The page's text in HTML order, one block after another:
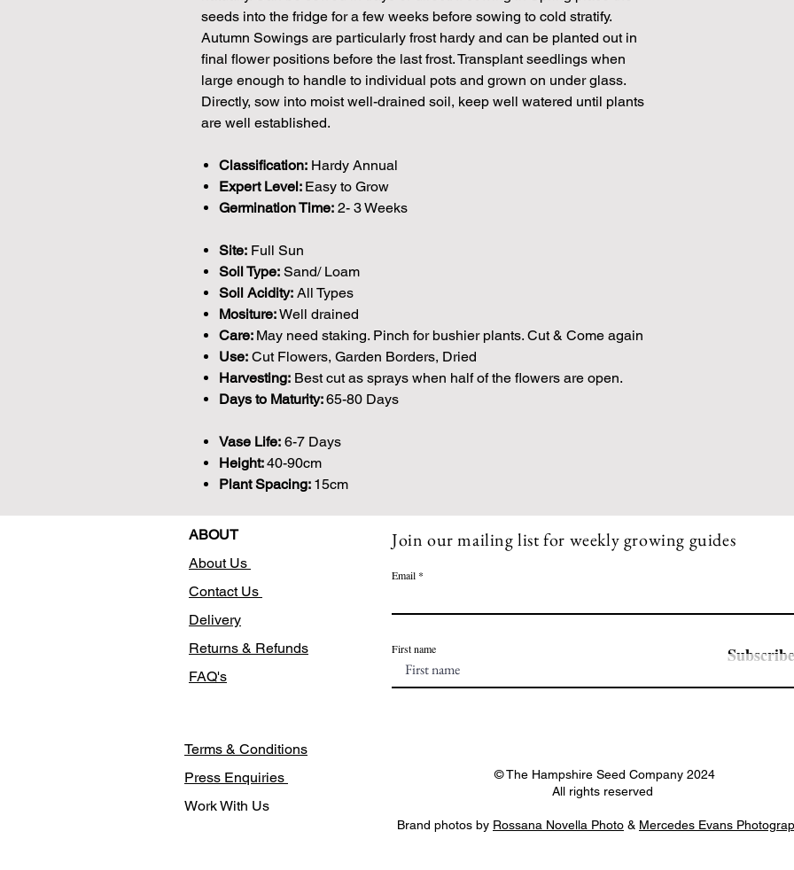
seeds into the fridge for a few weeks before sowing to cold stratify.
Autumn Sowings are particularly frost hardy and can be planted out in
final flower positions before the last frost. Transplant seedlings when
large enough to handle to individual pots and grown on under glass.
Directly, sow into moist well-drained soil, keep well watered until plants
are well established.
Classification: Hardy Annual
Expert Level: Easy to Grow
Germination Time: 2- 3 Weeks
Site: Full Sun
Soil Type: Sand/ Loam
Soil Acidity: All Types
Mositure:Well drained
Care: May need staking. Pinch for bushier plants. Cut & Come again
Use: Cut Flowers, Garden Borders, Dried
Harvesting: Best cut as sprays when half of the flowers are open.
Days to Maturity:65-80 Days
Vase Life: 6-7 Days
Height:40-90cm
Plant Spacing: 15cm
ABOUT
About Us
Contact Us
Delivery
Returns & Refunds
FAQ's
Terms & Conditions
Press Enquiries
Work With Us
Join our mailing list for weekly growing guides
Email
Subscribe
First name
© The Hampshire Seed Company 2024
All rights reserved
Brand photos by Rossana Novella Photo & Mercedes Evans